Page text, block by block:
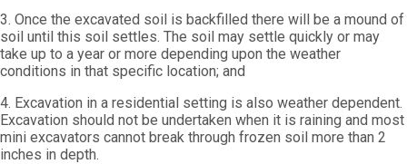
3. Once the excavated soil is backfilled there will be a mound of
soil until this soil settles. The soil may settle quickly or may
take up to a year or more depending upon the weather
conditions in that specific location; and
4. Excavation in a residential setting is also weather dependent.
Excavation should not be undertaken when it is raining and most
mini excavators cannot break through frozen soil more than 2
inches in depth.